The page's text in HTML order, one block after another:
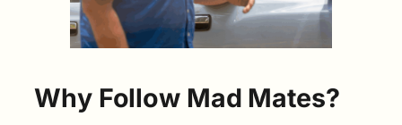
Why Follow Mad Mates?